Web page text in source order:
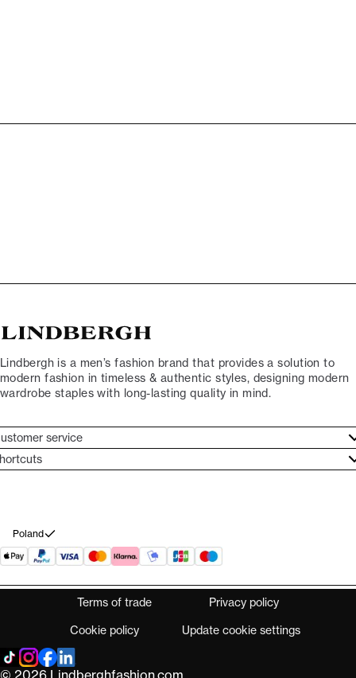
Lindbergh is a men’s fashion brand that provides a solution to
modern fashion in timeless & authentic styles, designing modern
wardrobe staples with long-lasting quality in mind.
service
service
from purchase
Lindbergh Ambassador
Poland
Terms of trade
Privacy policy
Cookie policy
Update cookie settings
© 2026 Lindberghfashion.com